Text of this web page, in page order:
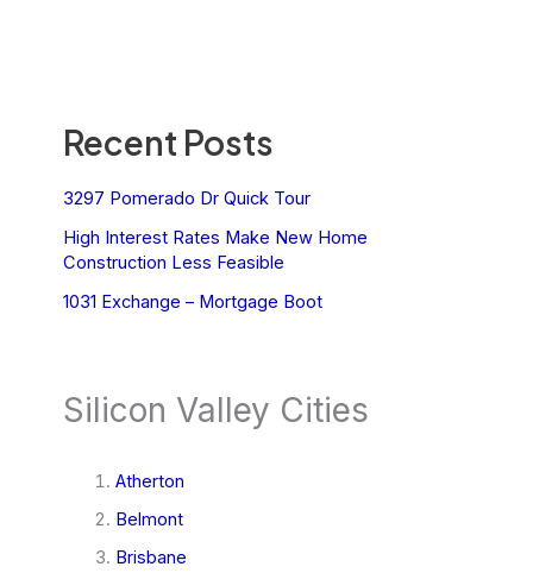
Recent Posts
3297 Pomerado Dr Quick Tour
High Interest Rates Make New Home
Construction Less Feasible
1031 Exchange – Mortgage Boot
Silicon Valley Cities
Atherton
Belmont
Brisbane